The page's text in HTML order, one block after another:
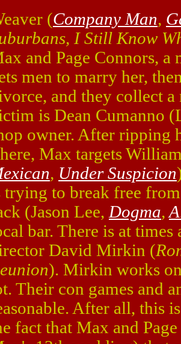
(Company Man,
I Still Know
and Page Connors,
men to marry her,
and they collect
is Dean Cumanno
owner. After ripping
Max targets
, Under Suspicion
trying to break free
(Jason Lee, Dogma,
bar. There is at
David Mirkin (
). Mirkin works
Their con games and
After all, this
fact that Max and